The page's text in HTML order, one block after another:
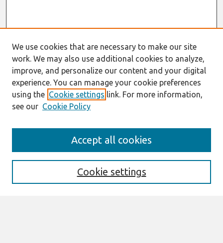
Enter search terms:
We use cookies that are necessary to make our site
work. We may also use additional cookies to analyze,
improve, and personalize our content and your digital
experience. You can manage your cookie preferences
using the Cookie settings link. For more information,
see our Cookie Policy
Cookie settings
Accept all cookies